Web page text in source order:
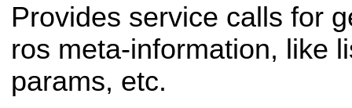
Provides service calls for
ros meta-information, like
params, etc.